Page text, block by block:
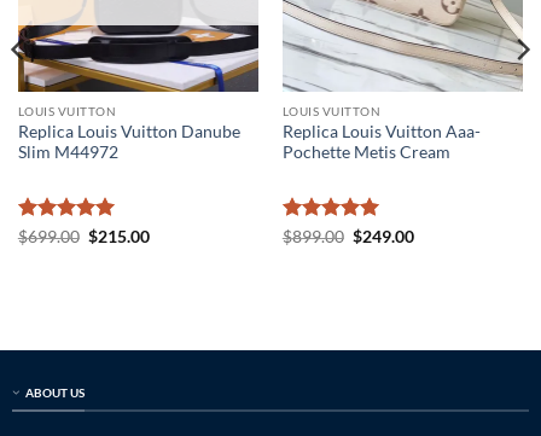
LOUIS VUITTON
Replica Louis Vuitton Danube
Slim M44972
Rated5
$699.00 Original
$215.00Current
LOUIS VUITTON
Replica Louis Vuitton Aaa-
Pochette Metis Cream
Rated5
$899.00 Original
$249.00Current
ABOUT US